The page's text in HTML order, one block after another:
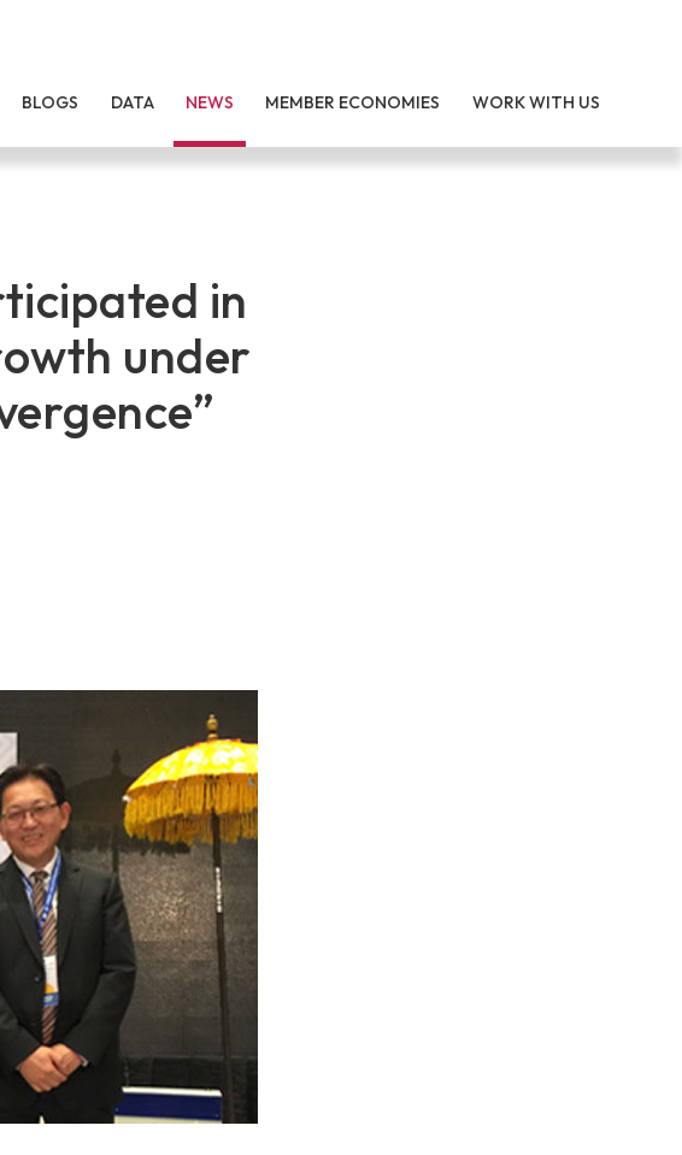
BLOGS DATA NEWS MEMBER ECONOMIES WORK WITH US
in
under